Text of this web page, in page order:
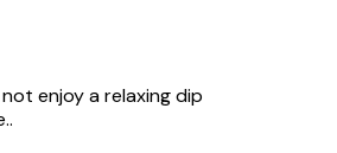
enjoy a relaxing dip